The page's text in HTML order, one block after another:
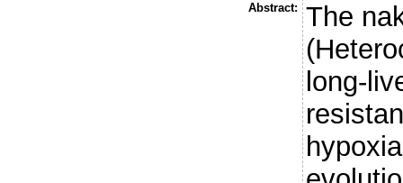
Abstract:
The
long-